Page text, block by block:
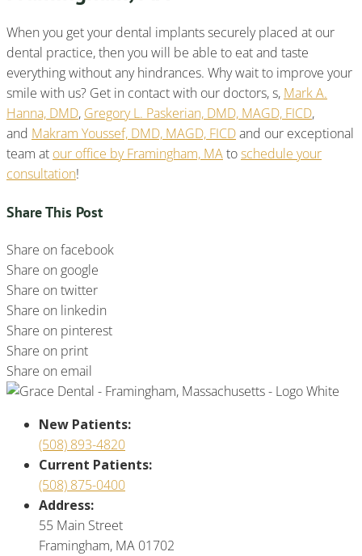
When you get your dental implants securely placed at our
dental practice, then you will be able to eat and taste
everything without any hindrances. Why wait to improve your
smile with us? Get in contact with our doctors, s, Mark A.
Hanna, DMD, Gregory L. Paskerian, DMD, MAGD, FICD,
and Makram Youssef, DMD, MAGD, FICDand our exceptional
team at our office by Framingham, MAtoschedule your
consultation!
Share This Post
Share on facebook
Share on google
Share on twitter
Share on linkedin
Share on pinterest
Share on print
Share on email
New Patients:
(508) 893-4820
Current Patients:
(508) 875-0400
Address:
55 Main Street
Framingham, MA 01702